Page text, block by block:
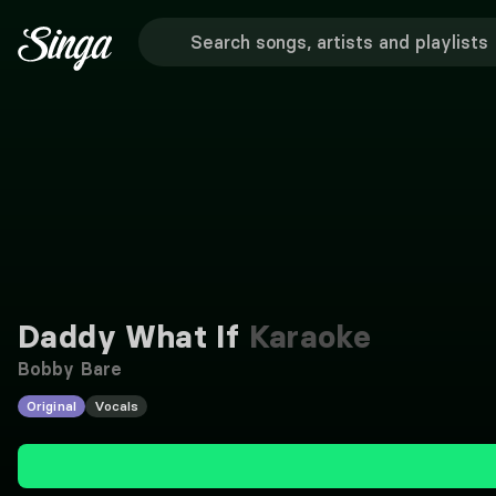
Daddy What If Karaoke
Bobby Bare
Original Vocals